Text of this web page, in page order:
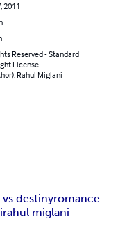
2011
Reserved - Standard
License
Rahul Miglani
vs destinyromance
rahul miglani